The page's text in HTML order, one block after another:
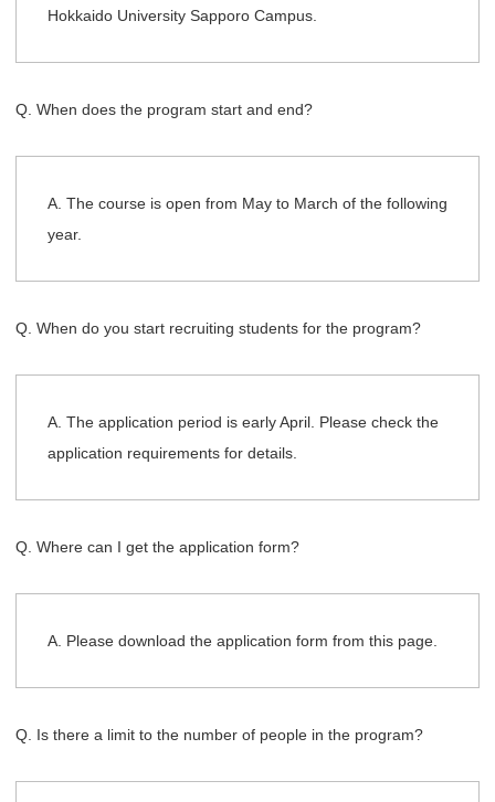
Hokkaido University Sapporo Campus.
Q. When does the program start and end?
A. The course is open from May to March of the following
year.
Q. When do you start recruiting students for the program?
A. The application period is early April. Please check the
application requirements for details.
Q. Where can I get the application form?
A. Please download the application form from this page.
Q. Is there a limit to the number of people in the program?